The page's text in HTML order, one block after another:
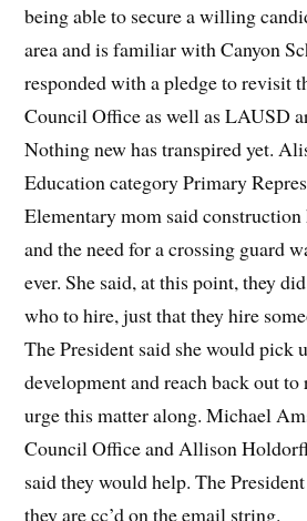
being able to secure a willing
area and is familiar with Canyon
responded with a pledge to revisit
Council Office as well as LAUSD
Nothing new has transpired yet.
Education category Primary
Elementary mom said construction
and the need for a crossing guard
ever. She said, at this point, they
who to hire, just that they hire
The President said she would pick
development and reach back out
urge this matter along. Michael
Council Office and Allison
said they would help. The
they are cc’d on the email string.